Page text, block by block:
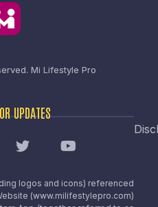
Mi Lifestyle Pro
UPDATES
logos and icons) referenced
(www.milifestylepro.com)